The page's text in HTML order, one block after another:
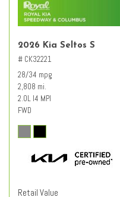
2026 Kia Seltos S
# CK32221
28/34 mpg
2,808 mi.
2.0L I4 MPI
FWD
Retail Value